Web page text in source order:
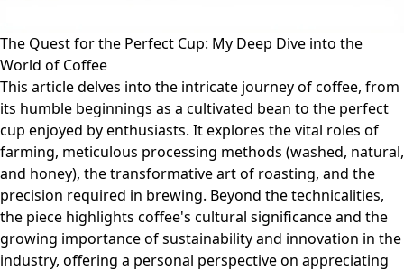
The Quest for the Perfect Cup: My Deep Dive into the
World of Coffee
This article delves into the intricate journey of coffee, from
its humble beginnings as a cultivated bean to the perfect
cup enjoyed by enthusiasts. It explores the vital roles of
farming, meticulous processing methods (washed, natural,
and honey), the transformative art of roasting, and the
precision required in brewing. Beyond the technicalities,
the piece highlights coffee's cultural significance and the
growing importance of sustainability and innovation in the
industry, offering a personal perspective on appreciating